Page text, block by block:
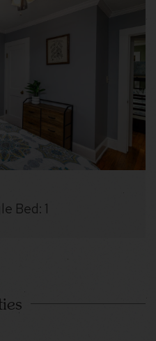
Bed: 1